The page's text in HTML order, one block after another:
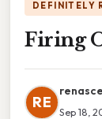
DEFINITELY
Firing
RE
Sep 18,